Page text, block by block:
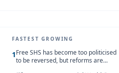
FASTEST GROWING
1Free SHS has become too politicised
to be reversed, but reforms are